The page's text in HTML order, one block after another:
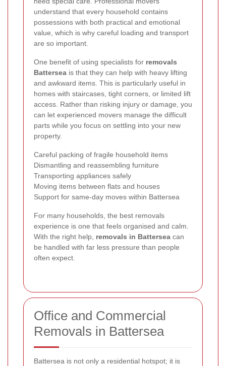
understand that every household contains
possessions with both practical and emotional
value, which is why careful loading and transport
are so important.
One benefit of using specialists for removals
Battersea is that they can help with heavy lifting
and awkward items. This is particularly useful in
homes with staircases, tight corners, or limited lift
access. Rather than risking injury or damage, you
can let experienced movers manage the difficult
parts while you focus on settling into your new
property.
Careful packing of fragile household items
Dismantling and reassembling furniture
Transporting appliances safely
Moving items between flats and houses
Support for same-day moves within Battersea
For many households, the best removals
experience is one that feels organised and calm.
With the right help, removals in Battersea can
be handled with far less pressure than people
often expect.
Office and Commercial
Removals in Battersea
Battersea is not only a residential hotspot; it is